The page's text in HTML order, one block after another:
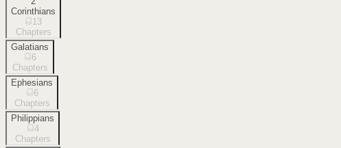
Corinthians
13
Chapters
Galatians
6
Chapters
Ephesians
6
Chapters
Philippians
4
Chapters